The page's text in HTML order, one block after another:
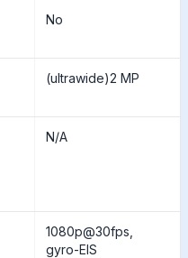
No
(ultrawide)2 MP
N/A
1080p@30fps,
gyro-EIS